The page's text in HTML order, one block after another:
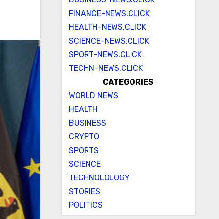
FINANCE-NEWS.CLICK
HEALTH-NEWS.CLICK
SCIENCE-NEWS.CLICK
SPORT-NEWS.CLICK
TECHN-NEWS.CLICK
CATEGORIES
WORLD NEWS
HEALTH
BUSINESS
CRYPTO
SPORTS
SCIENCE
TECHNOLOLOGY
STORIES
POLITICS